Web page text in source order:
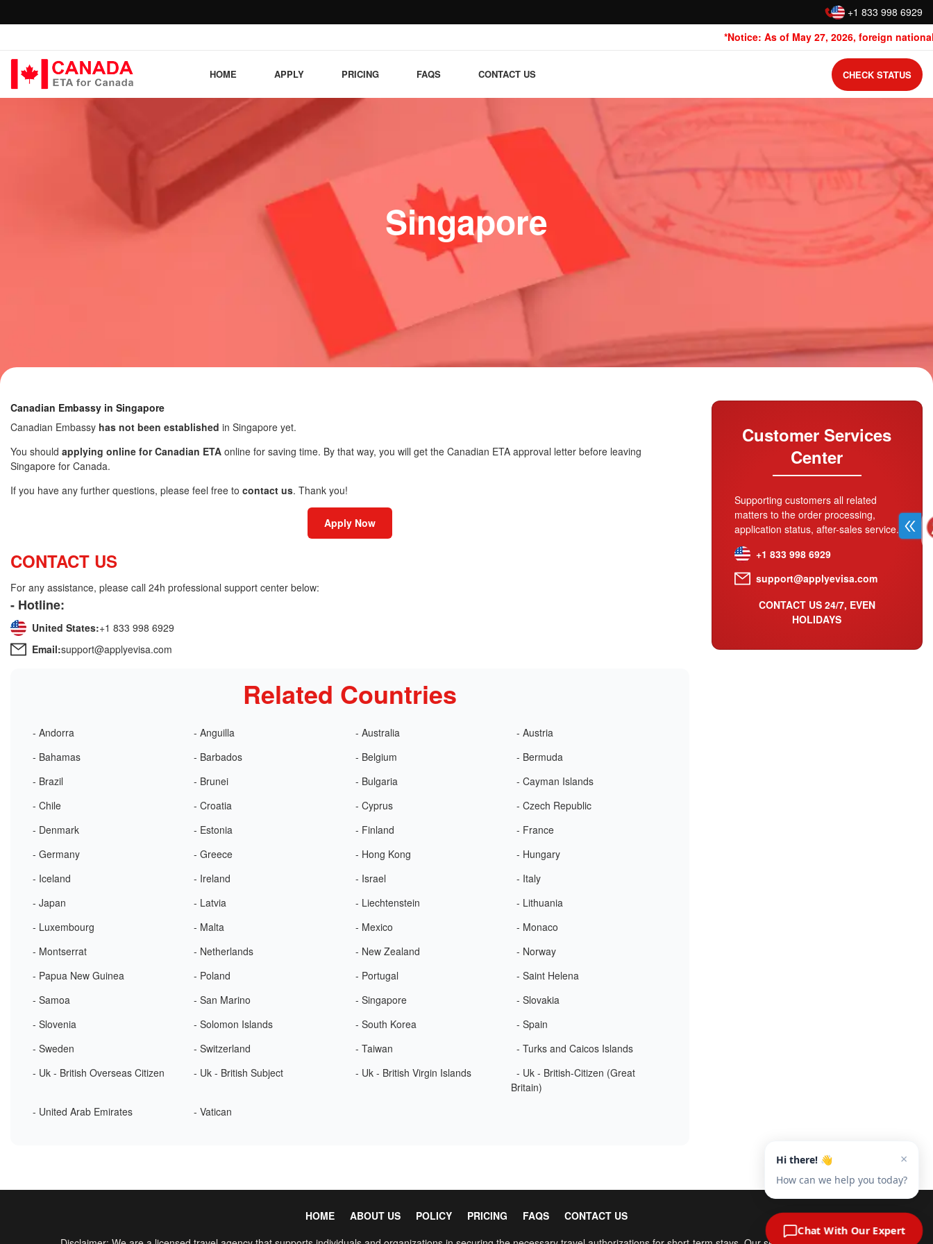
: +1 833 998 6929
*Notice: As of May 27, 2026, foreign
HOME APPLY PRICING FAQS CONTACT US CHECK STATUS
Singapore
Canadian Embassy in Singapore
Canadian Embassy has not been established in Singapore yet.
You should applying online for Canadian ETA online for saving time. By that way, you will get the Canadian ETA approval letter before leaving
Singapore for Canada.
If you have any further questions, please feel free to contact us. Thank you!
Apply Now
CONTACT US
For any assistance, please call 24h professional support center below:
- Hotline:
United States:+1 833 998 6929
Email:support@applyevisa.com
Related Countries
- Andorra - Anguilla - Australia
- Austria
- Bahamas
- Barbados - Belgium
- Bermuda
- Brazil
- Brunei - Bulgaria
- Cayman Islands
- Chile
- Croatia - Cyprus
- Czech Republic
- Denmark
- Estonia - Finland
- France
- Germany
- Greece - Hong Kong
- Hungary
- Iceland
- Ireland - Israel
- Italy
- Japan
- Latvia - Liechtenstein
- Lithuania
- Luxembourg
- Malta - Mexico
- Monaco
- Montserrat
- Netherlands - New Zealand
- Norway
- Papua New Guinea
- Poland - Portugal
- Saint Helena
- Samoa
- San Marino - Singapore
- Slovakia
- Slovenia
- Solomon Islands - South Korea
- Spain
- Sweden
- Switzerland - Taiwan
- Turks and Caicos Islands
- Uk - British Overseas Citizen
- Uk - British Subject - Uk - British Virgin Islands
- Uk - British-Citizen (Great
Britain)
- United Arab Emirates
- Vatican
Customer Services
Center
Supporting customers all related
matters to the order processing,
application status, after-sales service.
+1 833 998 6929
support@applyevisa.com
CONTACT US 24/7, EVEN
HOLIDAYS
HOME ABOUT US POLICY PRICING FAQS
CONTACT US